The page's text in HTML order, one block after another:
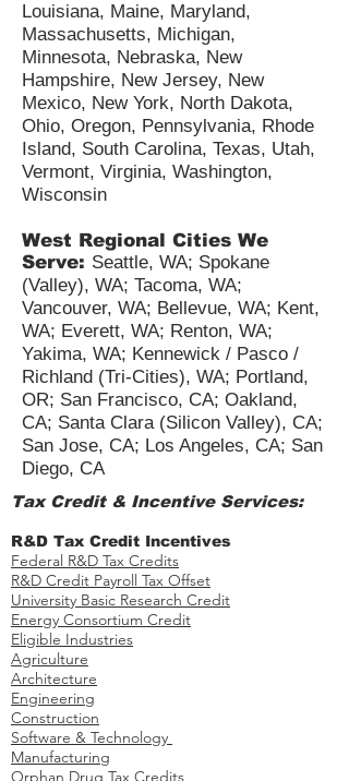
Louisiana, Maine, Maryland,
Massachusetts, Michigan,
Minnesota, Nebraska, New
Hampshire, New Jersey, New
Mexico, New York, North Dakota,
Ohio, Oregon, Pennsylvania, Rhode
Island, South Carolina, Texas, Utah,
Vermont, Virginia, Washington,
Wisconsin
West Regional Cities We
Serve: Seattle, WA; Spokane
(Valley), WA; Tacoma, WA;
Vancouver, WA; Bellevue, WA; Kent,
WA; Everett, WA; Renton, WA;
Yakima, WA; Kennewick / Pasco /
Richland (Tri-Cities), WA; Portland,
OR; San Francisco, CA; Oakland,
CA; Santa Clara (Silicon Valley), CA;
San Jose, CA; Los Angeles, CA; San
Diego, CA
Tax Credit & Incentive Services:
R&D Tax Credit Incentives
Federal R&D Tax Credits
R&D Credit Payroll Tax Offset​
University Basic Research Credit
Energy Consortium Credit
Eligible Industries
Agriculture
Architecture
Engineering
Construction
Software & Technology
Manufacturing
Orphan Drug Tax Credits​